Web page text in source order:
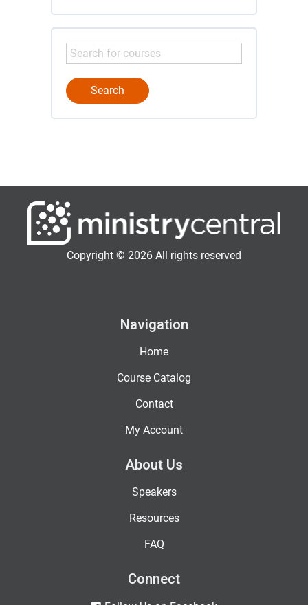
Copyright © 2026 All rights reserved
Navigation
Home
Course Catalog
Contact
My Account
About Us
Speakers
Resources
FAQ
Connect